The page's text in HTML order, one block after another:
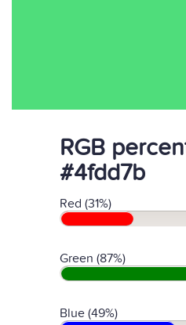
RGB
#4fdd7b
Red (31%)
Green (87%)
Blue (49%)